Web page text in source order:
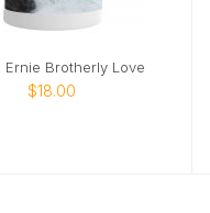
Ernie Brotherly Love
$18.00